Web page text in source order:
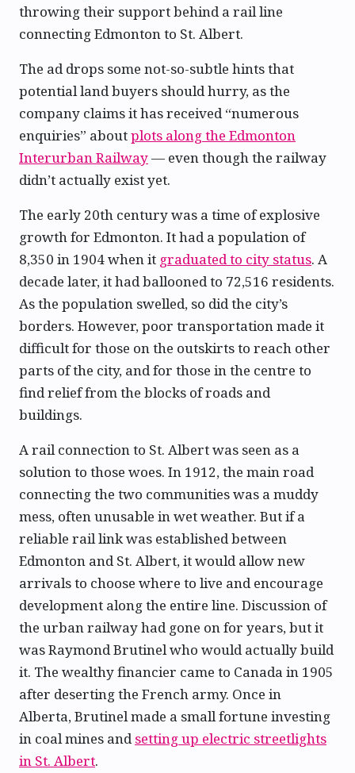
throwing their support behind a rail line
connecting Edmonton to St. Albert.
The ad drops some not-so-subtle hints that
potential land buyers should hurry, as the
company claims it has received “numerous
enquiries” aboutplots along the Edmonton
Interurban Railway— even though the railway
didn’t actually exist yet.
The early 20th century was a time of explosive
growth for Edmonton. It had a population of
8,350 in 1904 when it graduated to city status. A
decade later, it had ballooned to 72,516 residents.
As the population swelled, so did the city’s
borders. However, poor transportation made it
difficult for those on the outskirts to reach other
parts of the city, and for those in the centre to
find relief from the blocks of roads and
buildings.
A rail connection to St. Albert was seen as a
solution to those woes. In 1912, the main road
connecting the two communities was a muddy
mess, often unusable in wet weather. But if a
reliable rail link was established between
Edmonton and St. Albert, it would allow new
arrivals to choose where to live and encourage
development along the entire line. Discussion of
the urban railway had gone on for years, but it
was Raymond Brutinel who would actually build
it. The wealthy financier came to Canada in 1905
after deserting the French army. Once in
Alberta, Brutinel made a small fortune investing
in coal mines andsetting up electric streetlights
in St. Albert.